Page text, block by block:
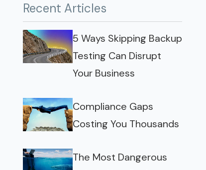
Recent Articles
5 Ways Skipping Backup
Testing Can Disrupt
Your Business
Compliance Gaps
Costing You Thousands
The Most Dangerous